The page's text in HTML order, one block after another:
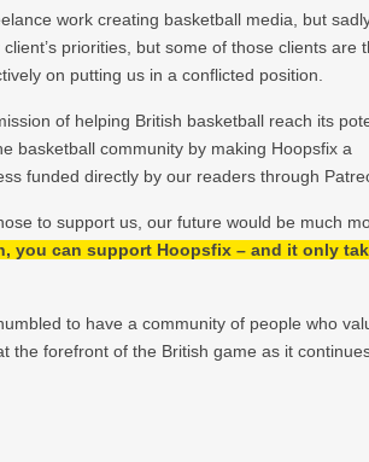
work creating basketball media, but
priorities, but some of those clients are
on putting us in a conflicted position.
of helping British basketball reach its
basketball community by making Hoopsfix a
funded directly by our readers through
to support us, our future would be much
you can support Hoopsfix – and it only
to have a community of people who
the forefront of the British game as it